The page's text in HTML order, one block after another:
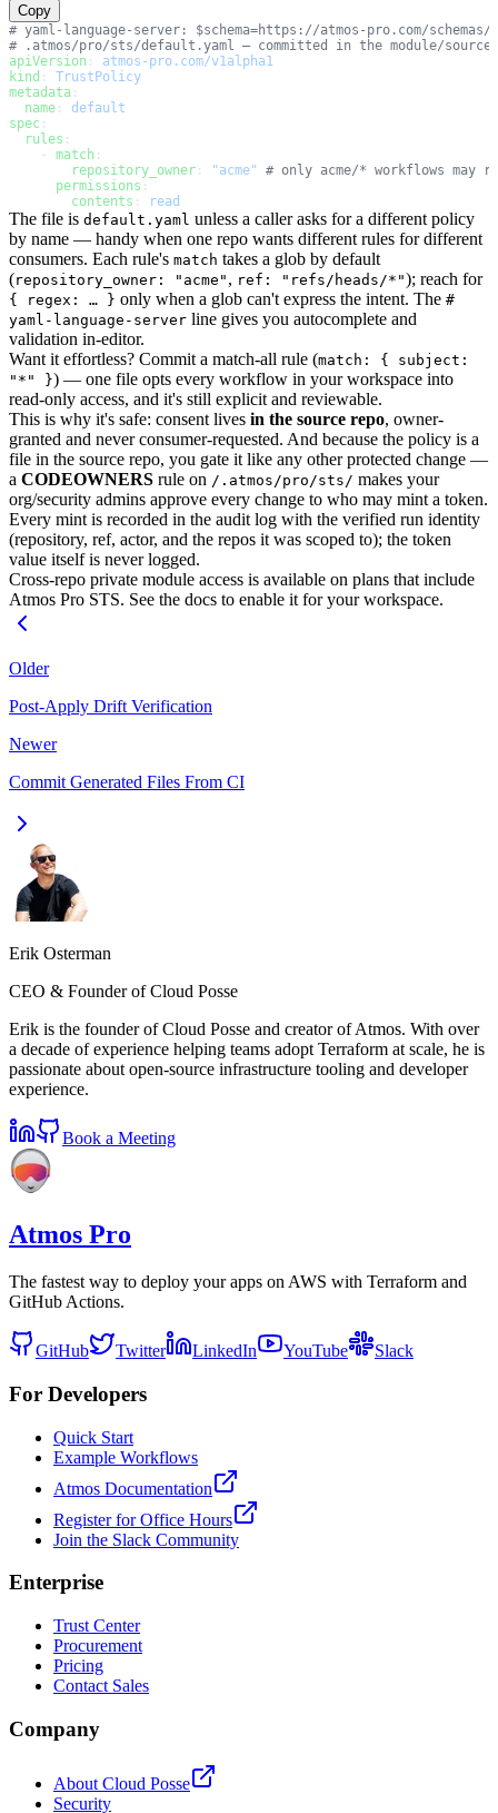
Copy
# yaml-language-server: $schema=https://atmos-pro.com/
# .atmos/pro/sts/default.yaml — committed in the module/source
apiVersion : atmos-pro.com/v1alpha1
kind : TrustPolicy
metadata :
  name
: default
spec :
  rules
:
    -
match :
        repository_owner
: "acme" # only acme/* workflows may
      permissions
:
        contents
: read
The file is default.yaml unless a caller asks for a different policy
by name — handy when one repo wants different rules for different
consumers. Each rule's match takes a glob by default
(repository_owner: "acme" , ref: "refs/heads/*"); reach for
{ regex: … } only when a glob can't express the intent. The #
yaml-language-server line gives you autocomplete and
validation in-editor.
Want it effortless? Commit a match-all rule (match: { subject:
"*" }) — one file opts every workflow in your workspace into
read-only access, and it's still explicit and reviewable.
This is why it's safe: consent lives in the source repo, owner-
granted and never consumer-requested. And because the policy is a
file in the source repo, you gate it like any other protected change —
a CODEOWNERS rule on /.atmos/pro/sts/ makes your
org/security admins approve every change to who may mint a token.
Every mint is recorded in the audit log with the verified run identity
(repository, ref, actor, and the repos it was scoped to); the token
value itself is never logged.
Cross-repo private module access is available on plans that include
Atmos Pro STS. See the docs to enable it for your workspace.
Older
Post-Apply Drift Verification
Newer
Commit Generated Files From CI
Erik Osterman
CEO & Founder of Cloud Posse
Erik is the founder of Cloud Posse and creator of Atmos. With over
a decade of experience helping teams adopt Terraform at scale, he is
passionate about open-source infrastructure tooling and developer
experience.
Book a Meeting
Atmos Pro
The fastest way to deploy your apps on AWS with Terraform and
GitHub Actions.
GitHub Twitter LinkedIn YouTube Slack
For Developers
Quick Start
Example Workflows
Atmos Documentation
Register for Office Hours
Join the Slack Community
Enterprise
Trust Center
Procurement
Pricing
Contact Sales
Company
About Cloud Posse
Security